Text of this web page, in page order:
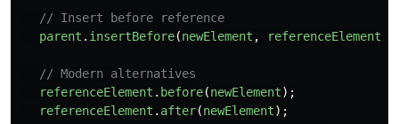
// Insert before reference
parent . insertBefore(newElement , referenceElement
// Modern alternatives
referenceElement . before(newElement);
referenceElement . after(newElement);